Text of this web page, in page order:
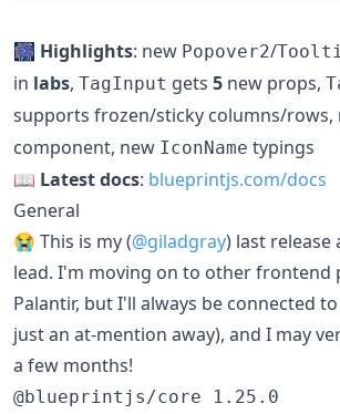
🎆 Highlights: new Popover2/
in labs, TagInput gets 5 new props,
supports frozen/sticky columns/rows,
component, new IconName typings
📖 Latest docs: blueprintjs.com/docs
General
😭 This is my (@giladgray) last release
lead. I'm moving on to other frontend
Palantir, but I'll always be connected
just an at-mention away), and I may
a few months!
@blueprintjs/core 1.25.0